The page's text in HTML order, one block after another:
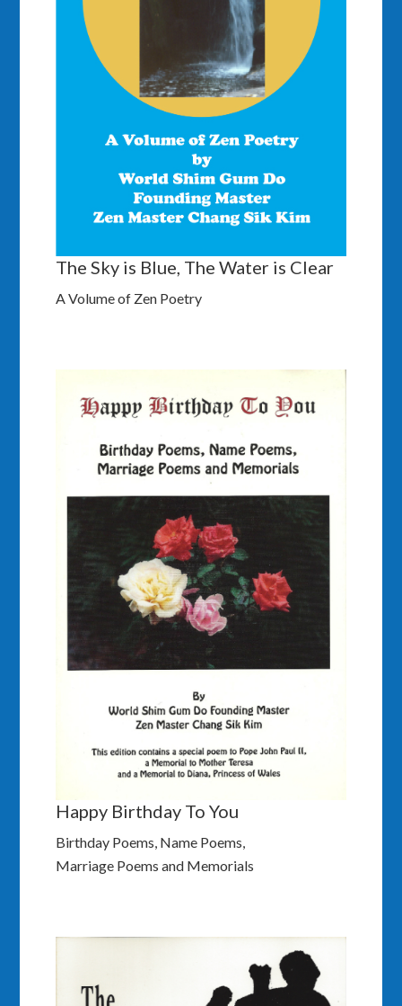
The Sky is Blue, The Water is Clear
A Volume of Zen Poetry
Happy Birthday To You
Birthday Poems, Name Poems,
Marriage Poems and Memorials